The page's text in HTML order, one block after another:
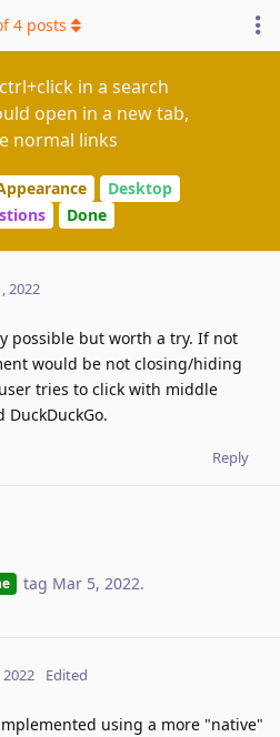
in a search
open in a new tab,
normal links
Desktop
Done
4 posts
2022
possible but worth a try. If not
would be not closing/hiding
tries to click with middle
Reply
tag Mar 5, 2022.
Edited
using a more "native"